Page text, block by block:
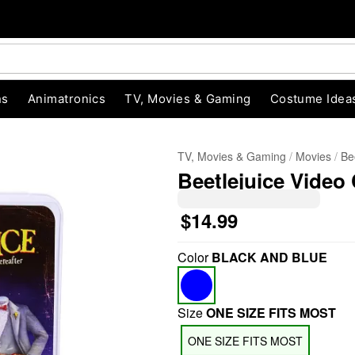
Animatronics TV, Movies & Gaming Costume
TV, Movies & Gaming Movies
Beetlejuice
$14.99
ColorBLACK AND BLUE
SizeONE SIZE FITS MOST
ONE SIZE FITS MOST